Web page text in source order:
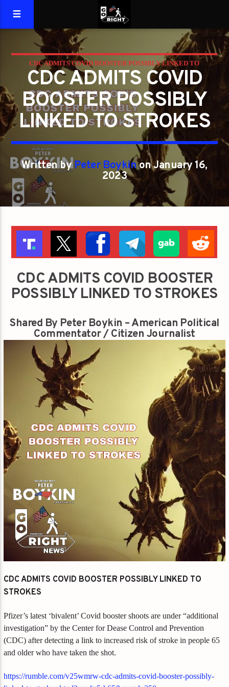
CDC ADMITS COVID BOOSTER POSSIBLY LINKED TO
STROKES
CDC ADMITS COVID
BOOSTER POSSIBLY
LINKED TO STROKES
Written byPeter Boykinon January 16,
2023
CDC ADMITS COVID BOOSTER
POSSIBLY LINKED TO STROKES
Shared By Peter Boykin – American Political
Commentator / Citizen Journalist
CDC ADMITS COVID BOOSTER POSSIBLY LINKED TO
STROKES
Pfizer’s latest ‘bivalent’ Covid booster shoots are under “additional
investigation” by the Center for Dease Control and Prevention
(CDC) after detecting a link to increased risk of stroke in people 65
and older who have taken the shot.
https://rumble.com/v25wmrw-cdc-admits-covid-booster-possibly-